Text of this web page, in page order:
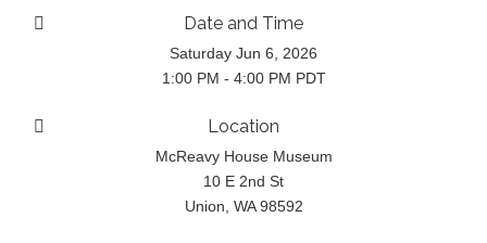
Date and Time
Saturday Jun 6, 2026
1:00 PM - 4:00 PM PDT
Location
McReavy House Museum
10 E 2nd St
Union, WA 98592